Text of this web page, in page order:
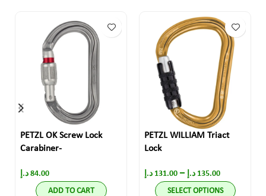
PETZL OK Screw Lock
Carabiner-
84.00 د.إ
ADD TO CART
PETZL WILLIAM Triact
Lock
131.00 د.إ – 135.00 د.إ
SELECT OPTIONS